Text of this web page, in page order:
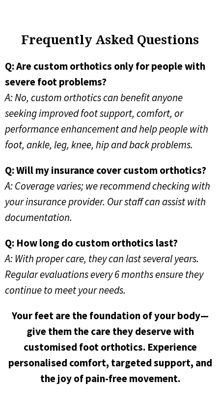
Frequently Asked Questions
Q: Are custom orthotics only for people with
severe foot problems?
A: No, custom orthotics can benefit anyone
seeking improved foot support, comfort, or
performance enhancement and help people with
foot, ankle, leg, knee, hip and back problems.
Q: Will my insurance cover custom orthotics?
A: Coverage varies; we recommend checking with
your insurance provider. Our staff can assist with
documentation.
Q: How long do custom orthotics last?
A: With proper care, they can last several years.
Regular evaluations every 6 months ensure they
continue to meet your needs.
Your feet are the foundation of your body—
give them the care they deserve with
customised foot orthotics. Experience
personalised comfort, targeted support, and
the joy of pain-free movement.